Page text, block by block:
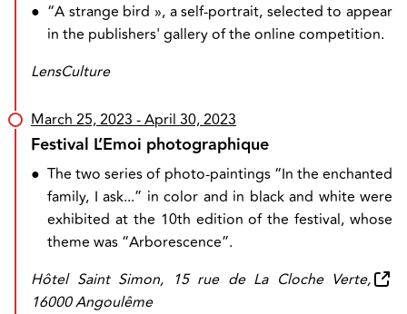
● “A strange bird », a self-portrait, selected to appear
in the publishers' gallery of the online competition.
LensCulture
March 25, 2023- April 30, 2023
Festival L’Emoi photographique
● The two series of photo-paintings “In the enchanted
family, I ask...” in color and in black and white were
exhibited at the 10th edition of the festival, whose
theme was “Arborescence”.
Hôtel Saint Simon, 15 rue de La Cloche Verte,
16000 Angoulême